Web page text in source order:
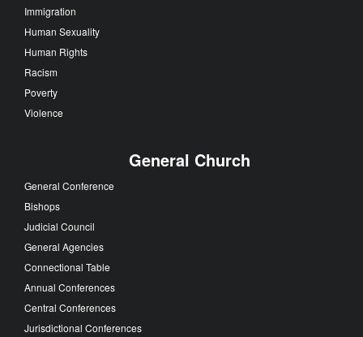
Immigration
Human Sexuality
Human Rights
Racism
Poverty
Violence
General Church
General Conference
Bishops
Judicial Council
General Agencies
Connectional Table
Annual Conferences
Central Conferences
Jurisdictional Conferences